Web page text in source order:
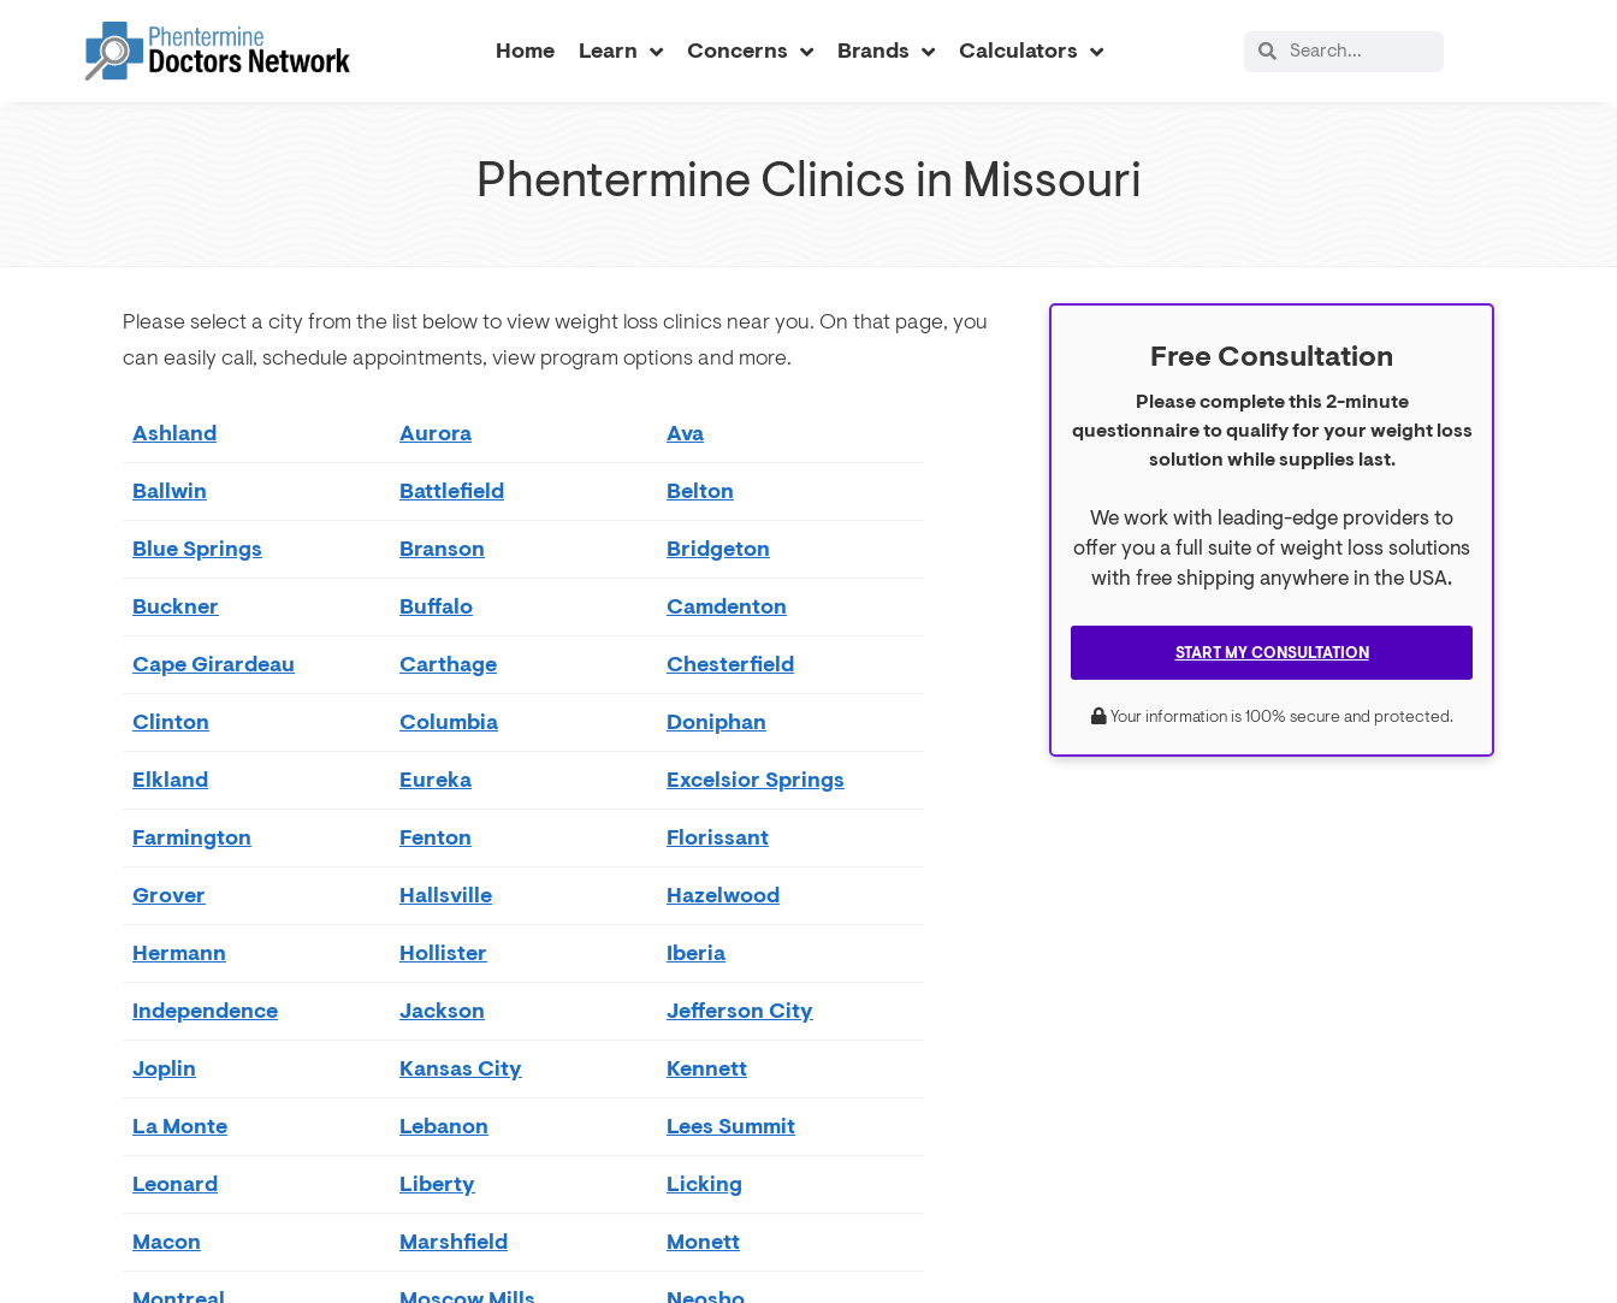
Home Learn Concerns Brands Calculators
Phentermine Clinics in Missouri
Please select a city from the list below to view weight loss clinics near you. On that page, you
can easily call, schedule appointments, view program options and more.
Ashland Aurora Ava
Ballwin Battlefield Belton
Blue Springs Branson Bridgeton
Buckner Buffalo Camdenton
Cape Girardeau Carthage Chesterfield
Clinton Columbia Doniphan
Elkland Eureka Excelsior Springs
Farmington Fenton Florissant
Grover Hallsville Hazelwood
Hermann Hollister Iberia
Independence Jackson Jefferson City
Joplin Kansas City Kennett
La Monte Lebanon Lees Summit
Leonard Liberty Licking
Macon Marshfield Monett
Free Consultation
Please complete this 2-minute
questionnaire to qualify for your weight loss
solution while supplies last.
We work with leading-edge providers to
offer you a full suite of weight loss solutions
with free shipping anywhere in the USA.
START MY CONSULTATION
Your information is 100% secure and protected.